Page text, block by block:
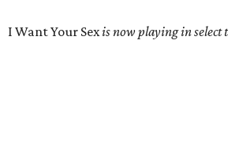
I Want Your Sexis now playing in select